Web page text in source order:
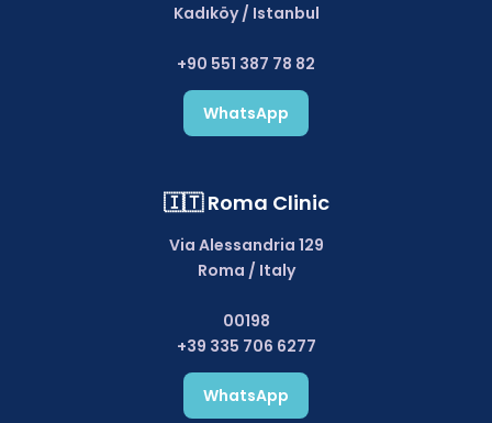
Kadıköy / Istanbul
+90 551 387 78 82
WhatsApp
🇮🇹 Roma Clinic
Via Alessandria 129
Roma / Italy
00198
+39 335 706 6277
WhatsApp